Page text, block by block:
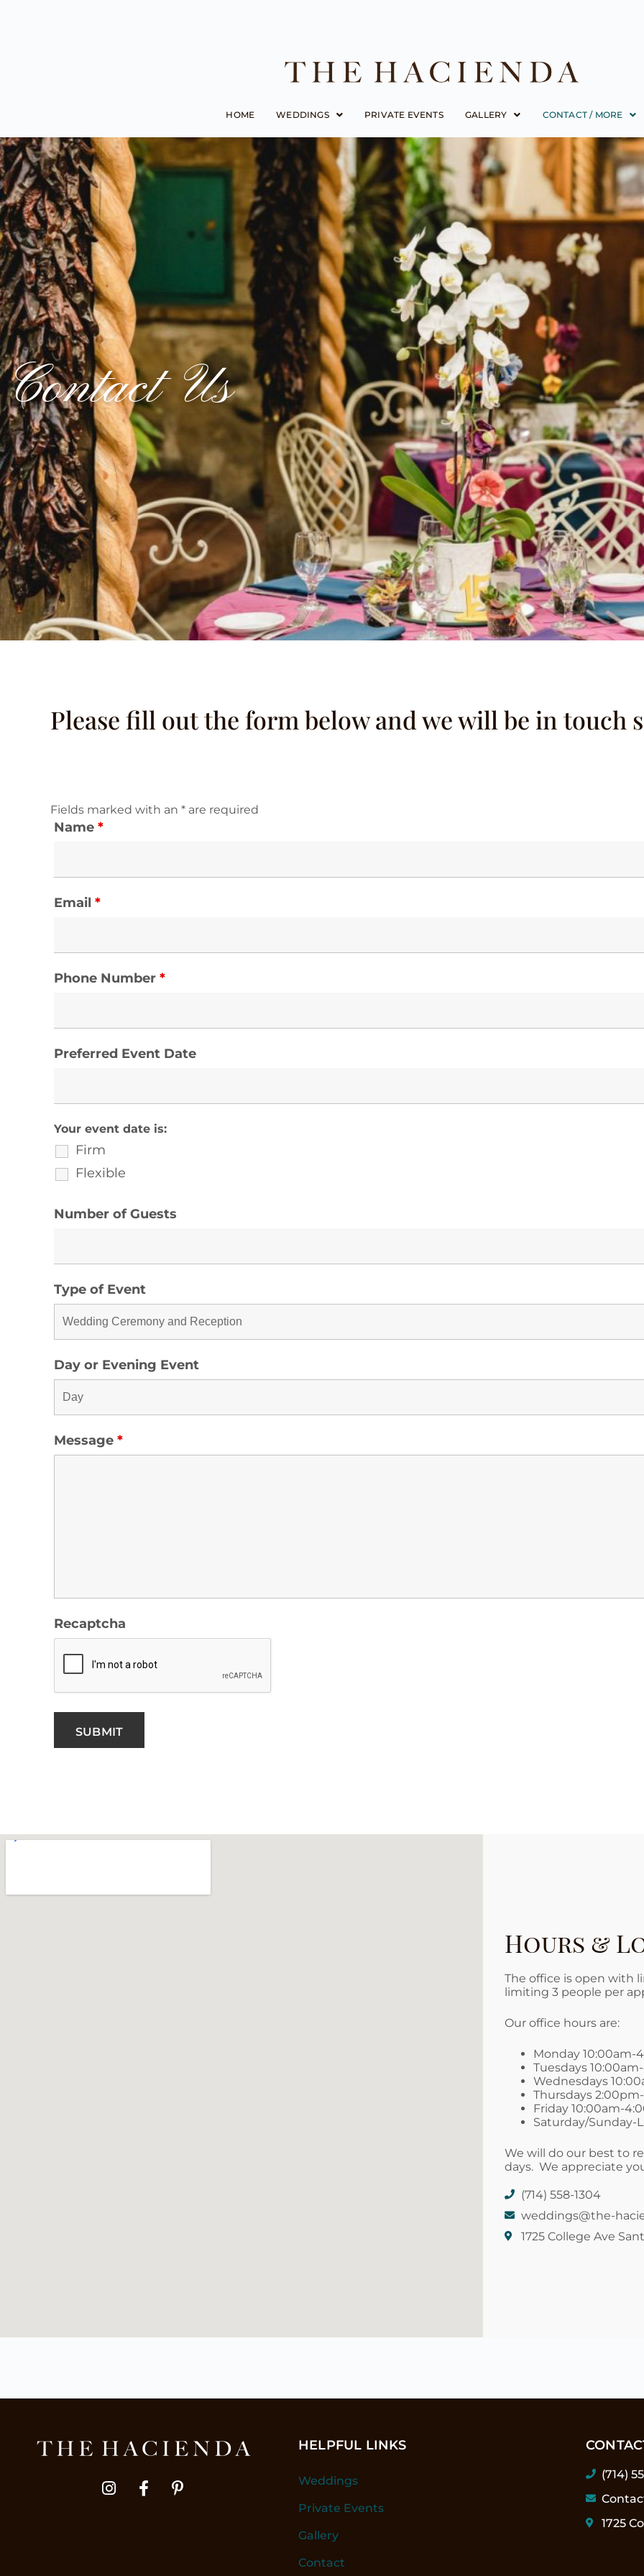
HOME WEDDINGS PRIVATE EVENTS GALLERY CONTACT / MORE
Contact Us
Please fill out the form below and we will be in touch
Fields marked with an * are required
Name *
Email *
Phone Number *
Preferred Event Date
Your event date is:
Firm
Flexible
Number of Guests
Type of Event
Day or Evening Event
Message *
Recaptcha
Hours &
The office is open with
limiting 3 people per
Our office hours are:
Monday 10:00am-
Tuesdays
Wednesdays
Thursdays
Friday 10:00am-
Saturday/Sunday-
We will do our best to
days. We appreciate
(714) 558-1304
weddings@the-
1725 College Ave
HELPFUL LINKS
Weddings
Private Events
Gallery
Contact
(714)
1725